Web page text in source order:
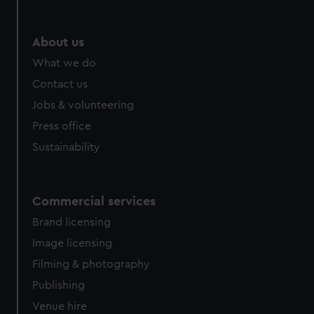
About us
What we do
Contact us
Jobs & volunteering
Press office
Sustainability
Commercial services
Brand licensing
Image licensing
Filming & photography
Publishing
Venue hire